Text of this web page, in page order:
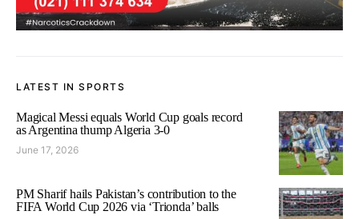
LATEST IN SPORTS
Magical Messi equals World Cup goals record
as Argentina thump Algeria 3-0
June 17, 2026
PM Sharif hails Pakistan’s contribution to the
FIFA World Cup 2026 via ‘Trionda’ balls